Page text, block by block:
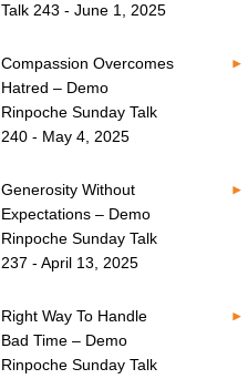
Talk 243 - June 1, 2025
Compassion Overcomes
Hatred – Demo
Rinpoche Sunday Talk
240 - May 4, 2025
Generosity Without
Expectations – Demo
Rinpoche Sunday Talk
237 - April 13, 2025
Right Way To Handle
Bad Time – Demo
Rinpoche Sunday Talk